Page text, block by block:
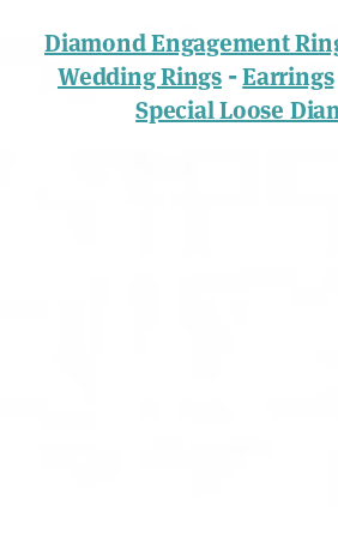
Diamond Engagement
Wedding Rings-Earrings
Special Loose